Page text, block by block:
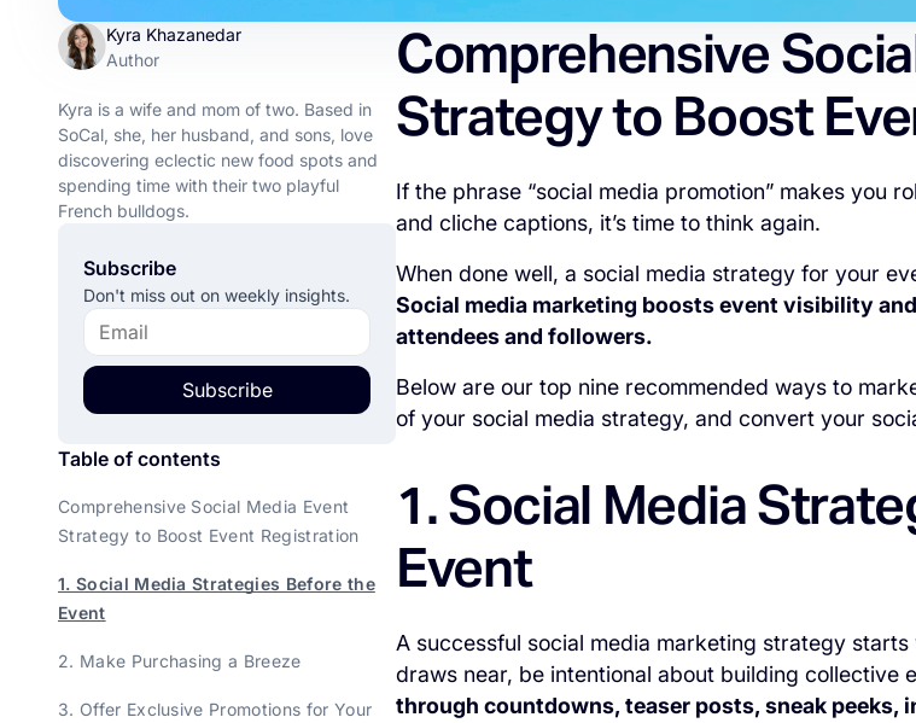
Kyra Khazanedar
Author
Kyra is a wife and mom of two. Based in
SoCal, she, her husband, and sons, love
discovering eclectic new food spots and
spending time with their two playful
French bulldogs.
Subscribe
Don't miss out on weekly insights.
Subscribe
Table of contents
Comprehensive Social Media Event
Strategy to Boost Event Registration
1. Social Media Strategies Before the
Event
2. Make Purchasing a Breeze
3. Offer Exclusive Promotions for Your
Comprehensive
Strategy to Boost
If the phrase “social media promotion” makes you
and cliche captions, it’s time to think again.
When done well, a social media strategy for your
Social media marketing boosts event visibility
attendees and followers.
Below are our top nine recommended ways to
of your social media strategy, and convert your
1. Social Media
Event
A successful social media marketing strategy
draws near, be intentional about building collective
through countdowns, teaser posts, sneak